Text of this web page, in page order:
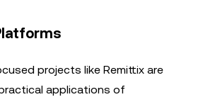
projects like Remittix are
applications of